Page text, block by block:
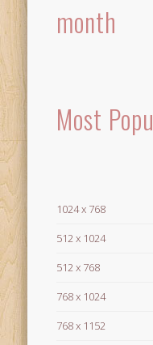
month
Most
1024 x 768
512 x 1024
512 x 768
768 x 1024
768 x 1152